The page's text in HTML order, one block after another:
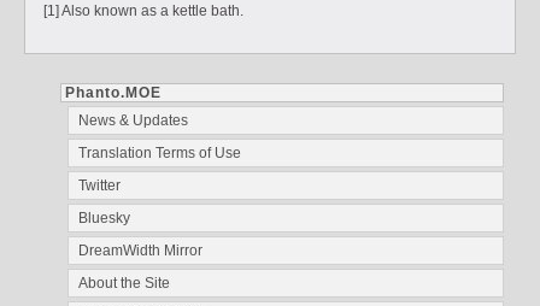
Phanto.MOE
News & Updates
Translation Terms of Use
Twitter
Bluesky
DreamWidth Mirror
About the Site
[1] Also known as a kettle bath.